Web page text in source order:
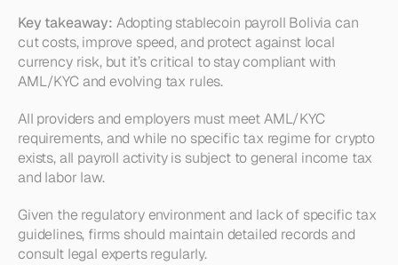
Key takeaway: Adopting stablecoin payroll Bolivia can
cut costs, improve speed, and protect against local
currency risk, but it’s critical to stay compliant with
AML/KYC and evolving tax rules.
All providers and employers must meet AML/KYC
requirements, and while no specific tax regime for crypto
exists, all payroll activity is subject to general income tax
and labor law.
Given the regulatory environment and lack of specific tax
guidelines, firms should maintain detailed records and
consult legal experts regularly.